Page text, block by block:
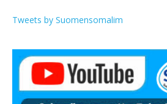
Tweets by Suomensomalim